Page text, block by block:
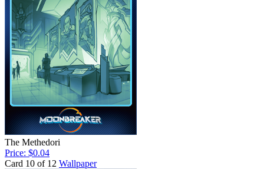
The Methedori
Price: $0.04
Card 10 of 12 Wallpaper